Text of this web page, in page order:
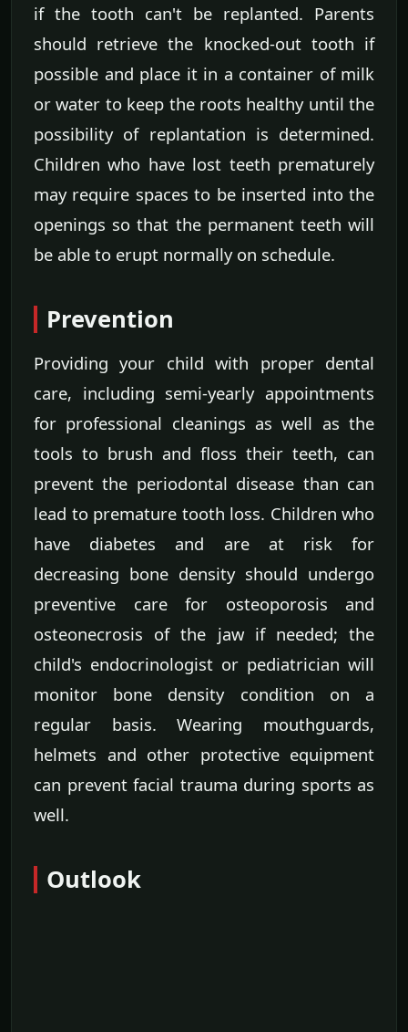
if the tooth can't be replanted. Parents
should retrieve the knocked-out tooth if
possible and place it in a container of milk
or water to keep the roots healthy until the
possibility of replantation is determined.
Children who have lost teeth prematurely
may require spaces to be inserted into the
openings so that the permanent teeth will
be able to erupt normally on schedule.
Prevention
Providing your child with proper dental
care, including semi-yearly appointments
for professional cleanings as well as the
tools to brush and floss their teeth, can
prevent the periodontal disease than can
lead to premature tooth loss. Children who
have diabetes and are at risk for
decreasing bone density should undergo
preventive care for osteoporosis and
osteonecrosis of the jaw if needed; the
child's endocrinologist or pediatrician will
monitor bone density condition on a
regular basis. Wearing mouthguards,
helmets and other protective equipment
can prevent facial trauma during sports as
well.
Outlook